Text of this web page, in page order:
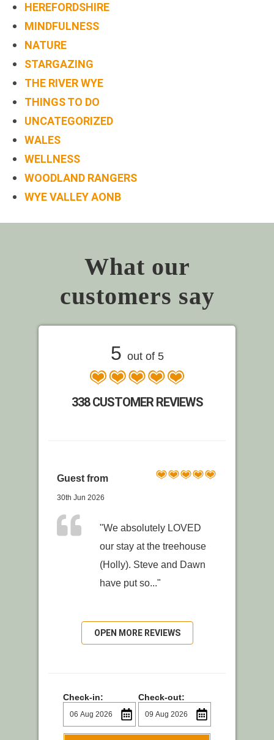
HEREFORDSHIRE
MINDFULNESS
NATURE
STARGAZING
THE RIVER WYE
THINGS TO DO
UNCATEGORIZED
WALES
WELLNESS
WOODLAND RANGERS
WYE VALLEY AONB
What our
customers say
5 out of 5
338 CUSTOMER REVIEWS
Guest from
30th Jun 2026
"We absolutely LOVED
our stay at the treehouse
(Holly). Steve and Dawn
have put so..."
OPEN MORE REVIEWS
Check-in: Check-out: